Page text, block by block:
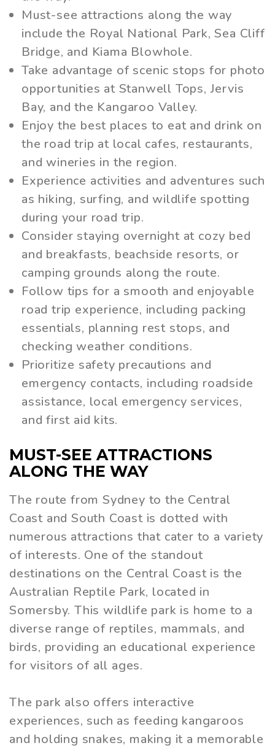
Must-see attractions along the way
include the Royal National Park, Sea Cliff
Bridge, and Kiama Blowhole.
Take advantage of scenic stops for photo
opportunities at Stanwell Tops, Jervis
Bay, and the Kangaroo Valley.
Enjoy the best places to eat and drink on
the road trip at local cafes, restaurants,
and wineries in the region.
Experience activities and adventures such
as hiking, surfing, and wildlife spotting
during your road trip.
Consider staying overnight at cozy bed
and breakfasts, beachside resorts, or
camping grounds along the route.
Follow tips for a smooth and enjoyable
road trip experience, including packing
essentials, planning rest stops, and
checking weather conditions.
Prioritize safety precautions and
emergency contacts, including roadside
assistance, local emergency services,
and first aid kits.
MUST-SEE ATTRACTIONS
ALONG THE WAY
The route from Sydney to the Central
Coast and South Coast is dotted with
numerous attractions that cater to a variety
of interests. One of the standout
destinations on the Central Coast is the
Australian Reptile Park, located in
Somersby. This wildlife park is home to a
diverse range of reptiles, mammals, and
birds, providing an educational experience
for visitors of all ages.
The park also offers interactive
experiences, such as feeding kangaroos
and holding snakes, making it a memorable